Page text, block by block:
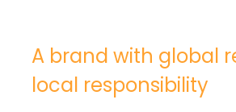
A brand with global
local responsibility